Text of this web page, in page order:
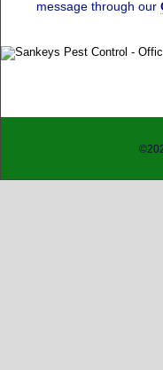
message through our
©